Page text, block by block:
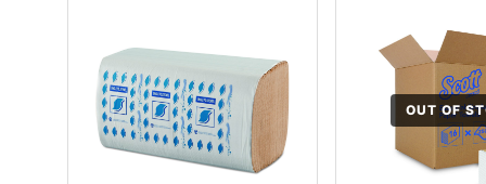
OUT OF